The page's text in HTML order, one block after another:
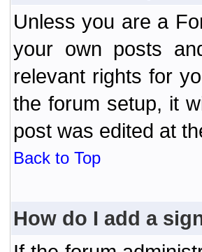
Unless you are a
your own posts
relevant rights for
the forum setup, it
post was edited at
Back to Top
How do I add a